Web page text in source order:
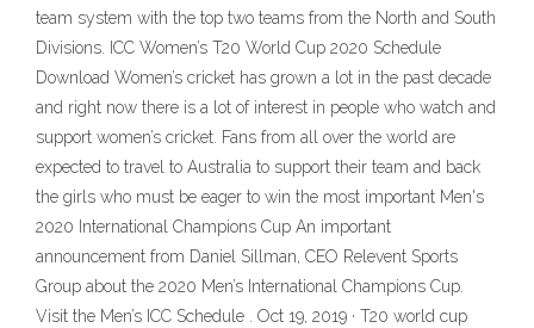
team system with the top two teams from the North and South
Divisions. ICC Women’s T20 World Cup 2020 Schedule
Download Women’s cricket has grown a lot in the past decade
and right now there is a lot of interest in people who watch and
support women’s cricket. Fans from all over the world are
expected to travel to Australia to support their team and back
the girls who must be eager to win the most important Men's
2020 International Champions Cup An important
announcement from Daniel Sillman, CEO Relevent Sports
Group about the 2020 Men’s International Champions Cup.
Visit the Men’s ICC Schedule . Oct 19, 2019 · T20 world cup